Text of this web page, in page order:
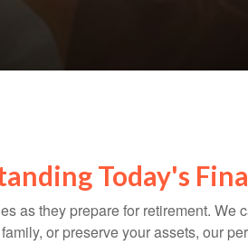
Today's
as they prepare for retirement.
or preserve your assets, our